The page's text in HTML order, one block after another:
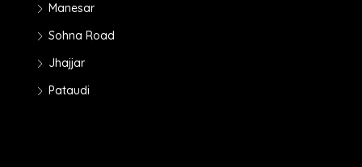
Manesar
Sohna Road
Jhajjar
Pataudi